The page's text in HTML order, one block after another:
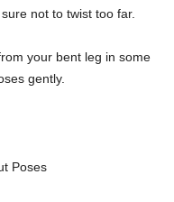
not to twist too far.
your bent leg in some
gently.